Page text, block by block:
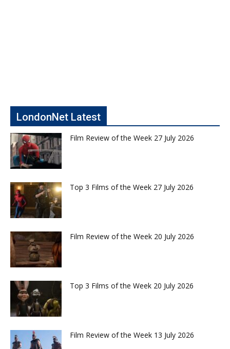
LondonNet Latest
Film Review of the Week 27 July 2026
Top 3 Films of the Week 27 July 2026
Film Review of the Week 20 July 2026
Top 3 Films of the Week 20 July 2026
Film Review of the Week 13 July 2026